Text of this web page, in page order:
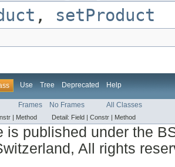
, setProduct
Use Tree Deprecated Help
Frames No Frames All Classes
| Method Detail: Field | Constr | Method
is published under the
All rights